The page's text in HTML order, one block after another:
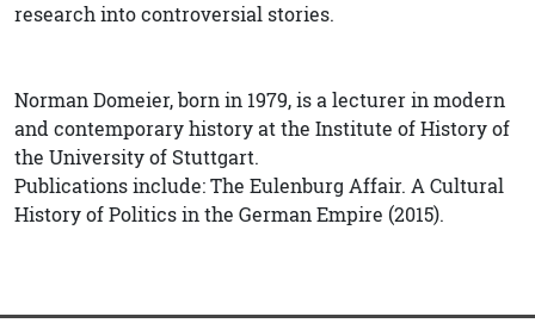
research into controversial stories.
Norman Domeier, born in 1979, is a lecturer in modern
and contemporary history at the Institute of History of
the University of Stuttgart.
Publications include: The Eulenburg Affair. A Cultural
History of Politics in the German Empire (2015).